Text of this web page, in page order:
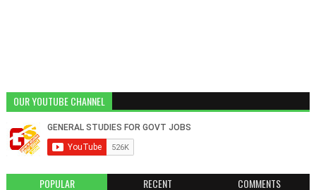
OUR YOUTUBE CHANNEL
POPULAR RECENT COMMENTS